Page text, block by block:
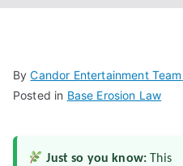
ByCandor Entertainment Team
Posted in Base Erosion Law
Just so you know: This